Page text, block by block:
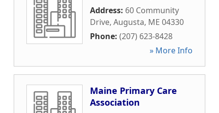
Address: 60 Community
Drive, Augusta, ME 04330
Phone: (207) 623-8428
» More Info
Maine Primary Care
Association